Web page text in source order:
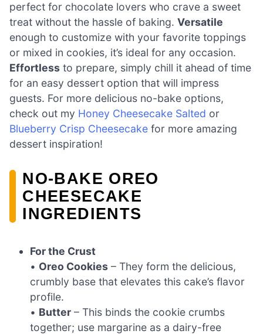
perfect for chocolate lovers who crave a sweet
treat without the hassle of baking. Versatile
enough to customize with your favorite toppings
or mixed in cookies, it’s ideal for any occasion.
Effortless to prepare, simply chill it ahead of time
for an easy dessert option that will impress
guests. For more delicious no-bake options,
check out my Honey Cheesecake Salted or
Blueberry Crisp Cheesecake for more amazing
dessert inspiration!
NO-BAKE OREO
CHEESECAKE
INGREDIENTS
For the Crust
• Oreo Cookies – They form the delicious,
crumbly base that elevates this cake’s flavor
profile.
• Butter – This binds the cookie crumbs
together; use margarine as a dairy-free